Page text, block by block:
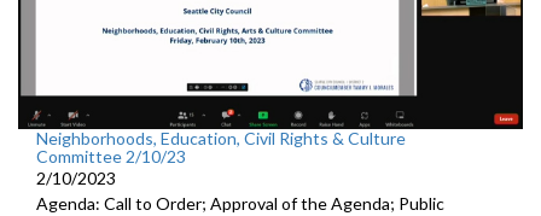
Neighborhoods, Education, Civil Rights & Culture
Committee 2/10/23
2/10/2023
Agenda: Call to Order; Approval of the Agenda; Public